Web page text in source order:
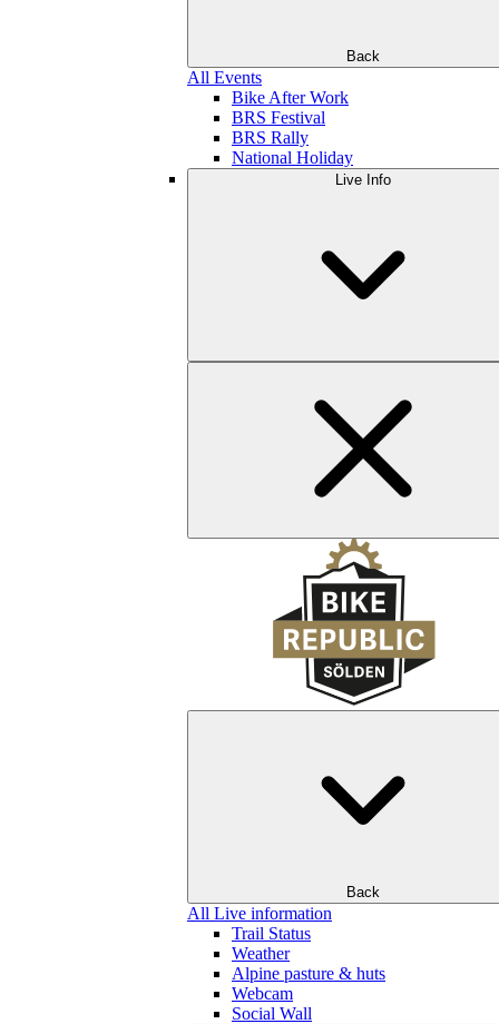
Back
All Events
Bike After Work
BRS Festival
BRS Rally
National Holiday
Live Info
Back
All Live information
Trail Status
Weather
Alpine pasture & huts
Webcam
Social Wall